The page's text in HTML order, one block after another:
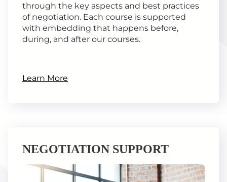
through the key aspects and best practices
of negotiation. Each course is supported
with embedding that happens before,
during, and after our courses.
Learn More
NEGOTIATION SUPPORT